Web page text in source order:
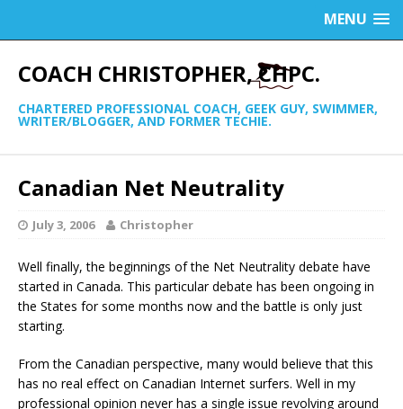
MENU
COACH CHRISTOPHER, CHPC.
CHARTERED PROFESSIONAL COACH, GEEK GUY, SWIMMER,
WRITER/BLOGGER, AND FORMER TECHIE.
Canadian Net Neutrality
July 3, 2006 Christopher
Well finally, the beginnings of the Net Neutrality debate have
started in Canada. This particular debate has been ongoing in
the States for some months now and the battle is only just
starting.
From the Canadian perspective, many would believe that this
has no real effect on Canadian Internet surfers. Well in my
professional opinion never has a single issue revolving around